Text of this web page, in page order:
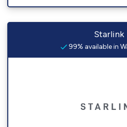
Starlink
99% available in